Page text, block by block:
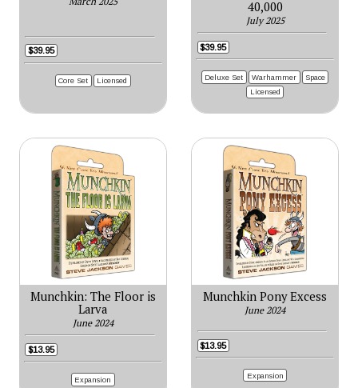
$39.95
Core Set Licensed
40,000
July 2025
$39.95
Deluxe Set Warhammer
Space
Licensed
Munchkin: The Floor is
Larva
June 2024
$13.95
Expansion
Munchkin Pony Excess
June 2024
$13.95
Expansion